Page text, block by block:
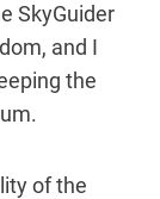
SkyGuider
and I
the
of the